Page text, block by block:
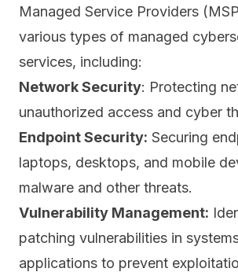
Managed Service Providers
various types of managed
services, including:
Network Security: Protecting
unauthorized access and cyber
Endpoint Security: Securing
laptops, desktops, and mobile
malware and other threats.
Vulnerability Management:
patching vulnerabilities in
applications to prevent